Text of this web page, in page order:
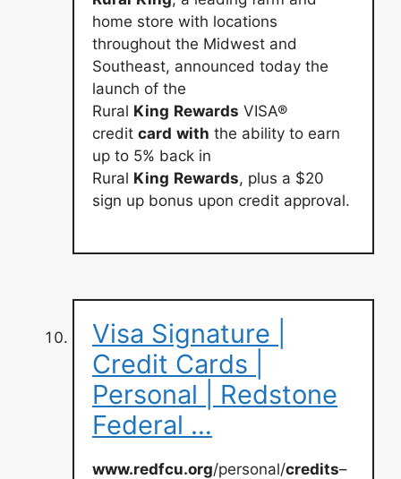
home store with locations
throughout the Midwest and
Southeast, announced today the
launch of the
Rural King Rewards VISA®
credit card with the ability to earn
up to 5% back in
Rural King Rewards, plus a $20
sign up bonus upon credit approval.
Visa Signature |
Credit Cards |
Personal | Redstone
Federal …
www.redfcu.org/personal/credits–